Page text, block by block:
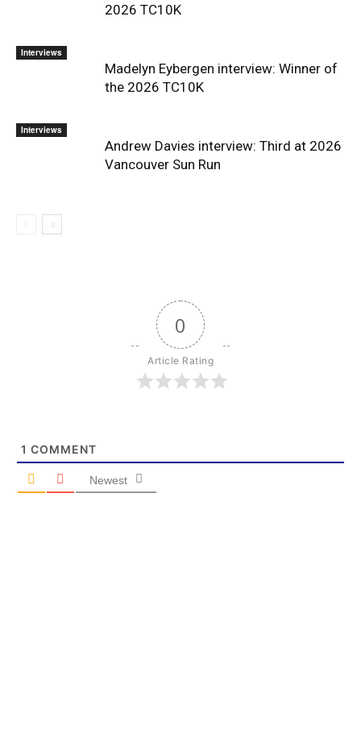
2026 TC10K
Interviews
Madelyn Eybergen interview: Winner of
the 2026 TC10K
Interviews
Andrew Davies interview: Third at 2026
Vancouver Sun Run
0
Article Rating
1 COMMENT
Newest